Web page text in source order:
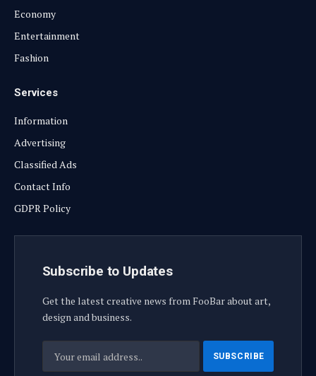
Economy
Entertainment
Fashion
Services
Information
Advertising
Classified Ads
Contact Info
GDPR Policy
Subscribe to Updates
Get the latest creative news from FooBar about art,
design and business.